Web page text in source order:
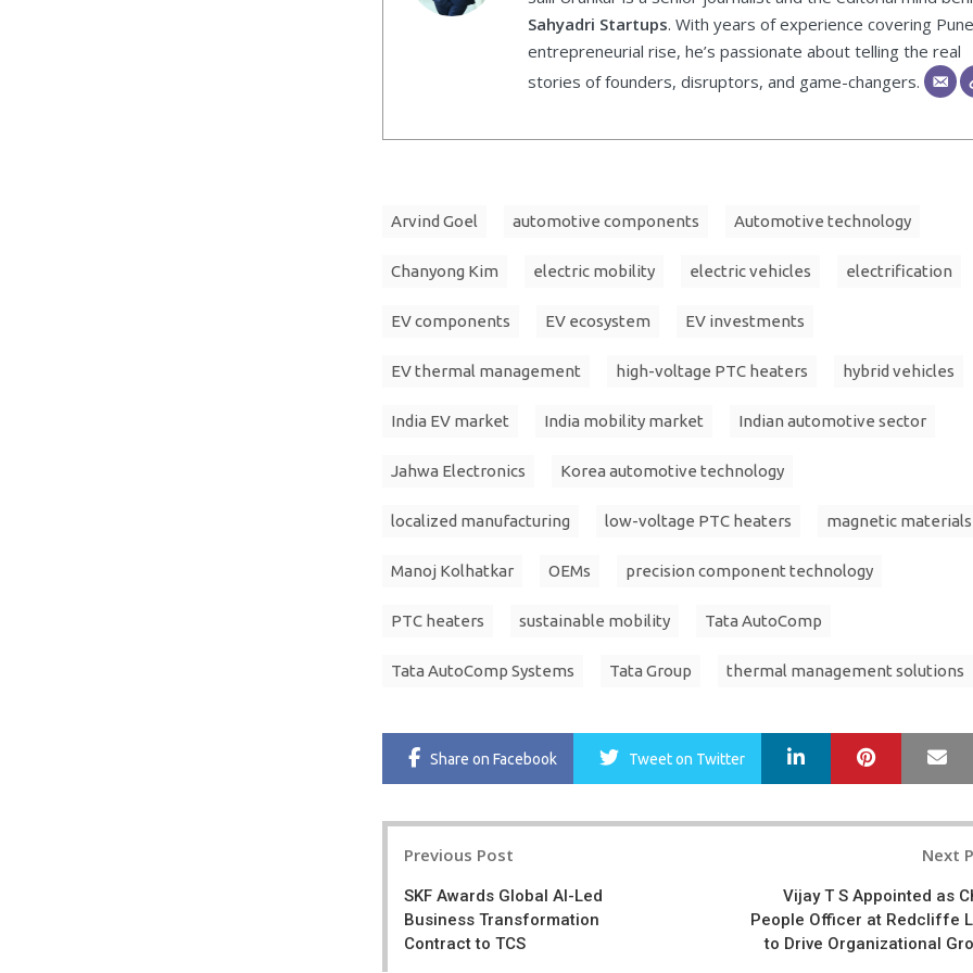
Sahyadri Startups. With years of experience covering
entrepreneurial rise, he’s passionate about telling the real
stories of founders, disruptors, and game-changers.
Arvind Goel automotive components Automotive technology
Chanyong Kim electric mobility electric vehicles electrification
EV components EV ecosystem EV investments
EV thermal management high-voltage PTC heaters hybrid vehicles
India EV market India mobility market Indian automotive sector
Jahwa Electronics Korea automotive technology
localized manufacturing low-voltage PTC heaters magnetic materials
Manoj Kolhatkar OEMs precision component technology
PTC heaters sustainable mobility Tata AutoComp
Tata AutoComp Systems Tata Group thermal management solutions
Share on Facebook Tweeton Twitter LinkedIn Pinterest
Previous Post
SKF Awards Global AI-Led
Business Transformation
Contract to TCS
Next
Vijay T S Appointed as
People Officer at Redcliffe
to Drive Organizational